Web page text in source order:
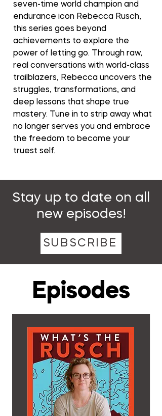
seven-time world champion and
endurance icon Rebecca Rusch,
this series goes beyond
achievements to explore the
power of letting go. Through raw,
real conversations with world-class
trailblazers, Rebecca uncovers the
struggles, transformations, and
deep lessons that shape true
mastery. Tune in to strip away what
no longer serves you and embrace
the freedom to become your
truest self.
Stay up to date on all
new episodes!
SUBSCRIBE
Episodes